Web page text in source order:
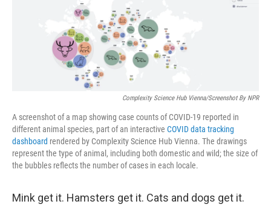
Complexity Science Hub Vienna/Screenshot By NPR
A screenshot of a map showing case counts of COVID-19 reported in
different animal species, part of an interactive COVID data tracking
dashboard rendered by Complexity Science Hub Vienna. The drawings
represent the type of animal, including both domestic and wild; the size of
the bubbles reflects the number of cases in each locale.
Mink get it. Hamsters get it. Cats and dogs get it.